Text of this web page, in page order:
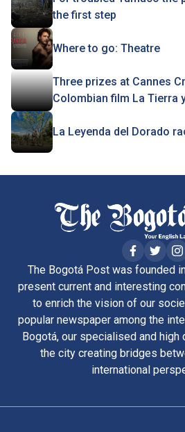
the first step
Where to go: Theatre
Three prizes at Cannes
Colombian film La Tierra
La Leyenda del Dorado
The Bogotá Post was founded
present current and interesting
to enrich the vision of our
popular newspaper among the
Bogotá, our specialised and high
the city creating bridges
international